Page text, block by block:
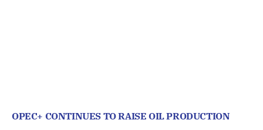
OPEC+ CONTINUES TO RAISE OIL PRODUCTION